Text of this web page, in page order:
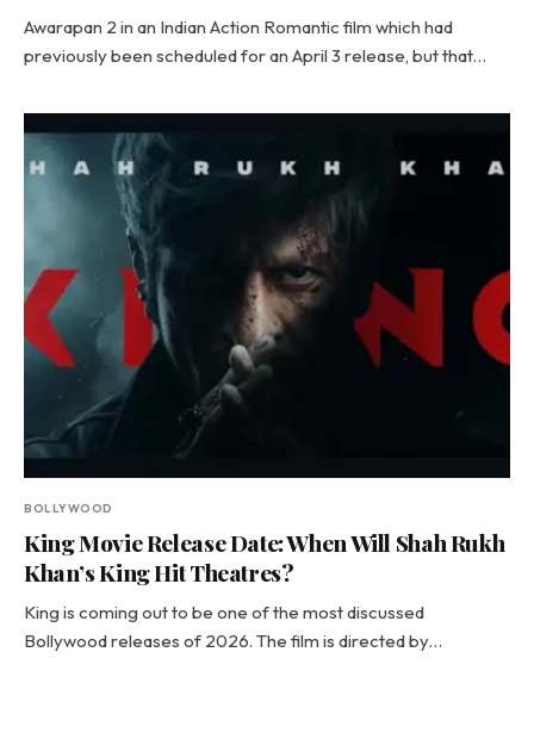
Awarapan 2 in an Indian Action Romantic film which had
previously been scheduled for an April 3 release, but that…
BOLLYWOOD
King Movie Release Date: When Will Shah Rukh
Khan’s King Hit Theatres?
King is coming out to be one of the most discussed
Bollywood releases of 2026. The film is directed by…